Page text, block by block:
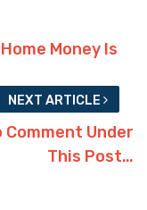
Money Is
NEXT ARTICLE
Comment Under
This Post…